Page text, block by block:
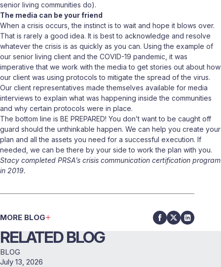
senior living communities do).
The media can be your friend
When a crisis occurs, the instinct is to wait and hope it blows over.
That is rarely a good idea. It is best to acknowledge and resolve
whatever the crisis is as quickly as you can. Using the example of
our senior living client and the COVID-19 pandemic, it was
imperative that we work with the media to get stories out about how
our client was using protocols to mitigate the spread of the virus.
Our client representatives made themselves available for media
interviews to explain what was happening inside the communities
and why certain protocols were in place.
The bottom line is BE PREPARED! You don’t want to be caught off
guard should the unthinkable happen. We can help you create your
plan and all the assets you need for a successful execution. If
needed, we can be there by your side to work the plan with you.
Stacy completed PRSA’s crisis communication certification program
in 2019.
MORE BLOG
RELATED BLOG
BLOG
July 13, 2026